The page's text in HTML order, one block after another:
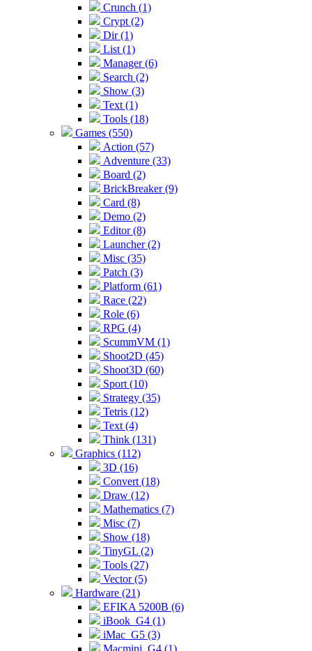
Crunch (1)
Crypt (2)
Dir (1)
List (1)
Manager (6)
Search (2)
Show (3)
Text (1)
Tools (18)
Games (550)
Action (57)
Adventure (33)
Board (2)
BrickBreaker (9)
Card (8)
Demo (2)
Editor (8)
Launcher (2)
Misc (35)
Patch (3)
Platform (61)
Race (22)
Role (6)
RPG (4)
ScummVM (1)
Shoot2D (45)
Shoot3D (60)
Sport (10)
Strategy (35)
Tetris (12)
Text (4)
Think (131)
Graphics (112)
3D (16)
Convert (18)
Draw (12)
Mathematics (7)
Misc (7)
Show (18)
TinyGL (2)
Tools (27)
Vector (5)
Hardware (21)
EFIKA 5200B (6)
iBook_G4 (1)
iMac_G5 (3)
Macmini_G4 (1)